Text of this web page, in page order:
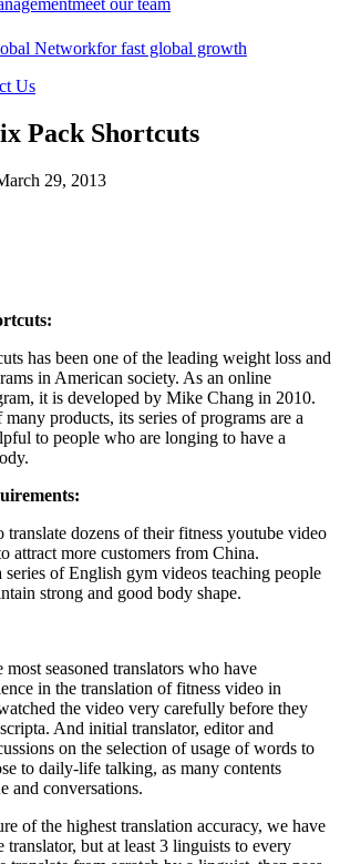
meet our team
Networkfor fast global growth
Us
Pack Shortcuts
29, 2013
has been one of the leading weight loss and
in American society. As an online
it is developed by Mike Chang in 2010.
many products, its series of programs are a
to people who are longing to have a
translate dozens of their fitness youtube video
attract more customers from China.
series of English gym videos teaching people
strong and good body shape.
most seasoned translators who have
in the translation of fitness video in
the video very carefully before they
And initial translator, editor and
on the selection of usage of words to
to daily-life talking, as many contents
and conversations.
of the highest translation accuracy, we have
translator, but at least 3 linguists to every